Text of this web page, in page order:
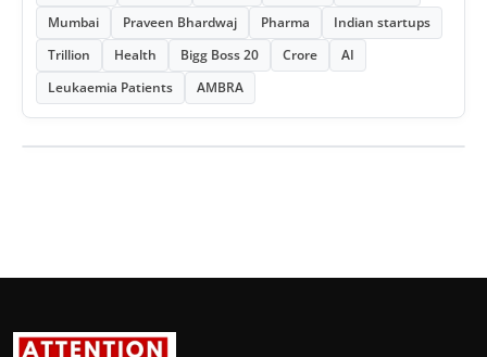
Mumbai
Praveen Bhardwaj Pharma
Indian startups
Trillion
Health Bigg Boss 20 Crore
AI
Leukaemia Patients
AMBRA